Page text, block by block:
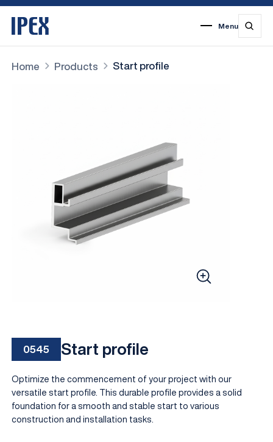
Menu
Home Products Start profile
0545 Start profile
Optimize the commencement of your project with our
versatile start profile. This durable profile provides a solid
foundation for a smooth and stable start to various
construction and installation tasks.